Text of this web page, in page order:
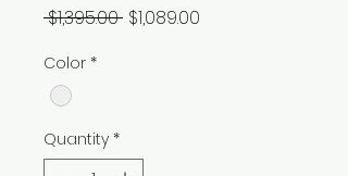
$1,395.00 Regular
$1,089.00
Color *
Quantity *